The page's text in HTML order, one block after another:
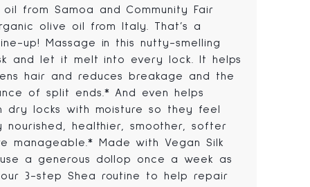
oil from Samoa and Community Fair
olive oil from Italy. That’s a
up! Massage in this nutty-smelling
and let it melt into every lock. It helps
hair and reduces breakage and the
of split ends.* And even helps
dry locks with moisture so they feel
nourished, healthier, smoother, softer
manageable.* Made with Vegan Silk
use a generous dollop once a week as
3-step Shea routine to help repair